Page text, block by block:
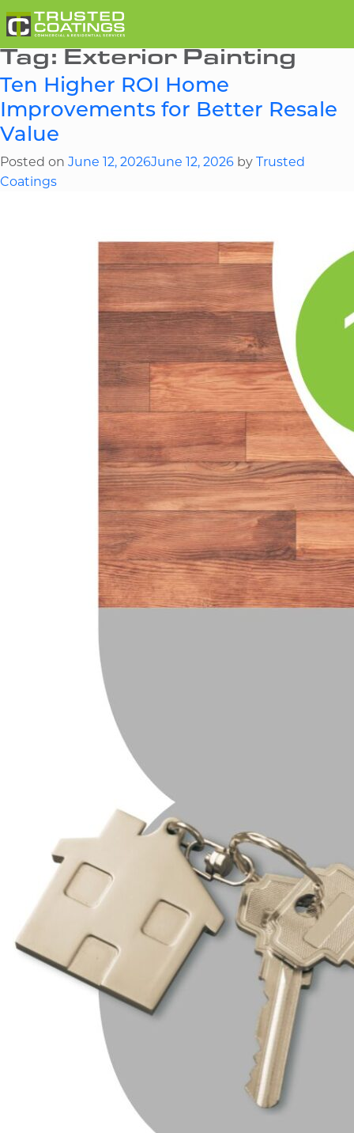
Tag:Exterior Painting
Ten Higher ROI Home
Improvements for Better Resale
Value
Posted on June 12, 2026June 12, 2026 by Trusted
Coatings